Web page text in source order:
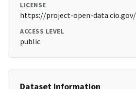
LICENSE
https://project-open-
ACCESS LEVEL
public
Dataset Information